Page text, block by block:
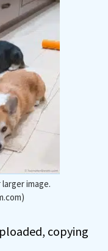
image.
copying